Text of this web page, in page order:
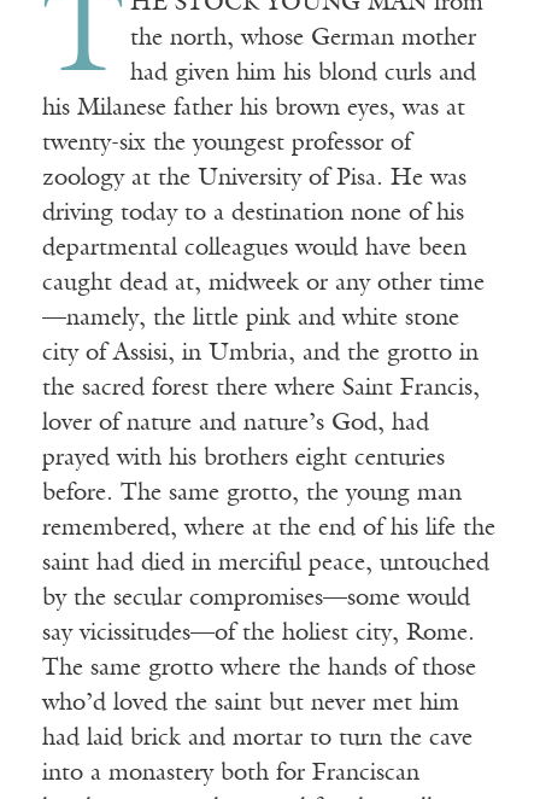
T the north, whose German mother
had given him his blond curls and
his Milanese father his brown eyes, was at
twenty-six the youngest professor of
zoology at the University of Pisa. He was
driving today to a destination none of his
departmental colleagues would have been
caught dead at, midweek or any other time
—namely, the little pink and white stone
city of Assisi, in Umbria, and the grotto in
the sacred forest there where Saint Francis,
lover of nature and nature’s God, had
prayed with his brothers eight centuries
before. The same grotto, the young man
remembered, where at the end of his life the
saint had died in merciful peace, untouched
by the secular compromises—some would
say vicissitudes—of the holiest city, Rome.
The same grotto where the hands of those
who’d loved the saint but never met him
had laid brick and mortar to turn the cave
into a monastery both for Franciscan